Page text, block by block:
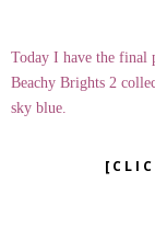
Today I have the final
Beachy Brights 2
sky blue.